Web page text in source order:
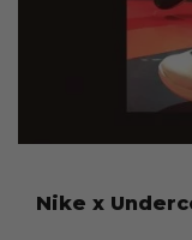
Nike x